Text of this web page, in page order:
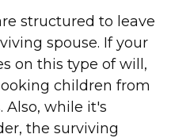
structured to leave
spouse. If your
on this type of will,
children from
Also, while it's
the surviving